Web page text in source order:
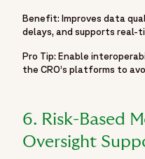
Benefit: Improves data
delays, and supports real-
Pro Tip: Enable
the CRO’s platforms to
6. Risk-Based
Oversight